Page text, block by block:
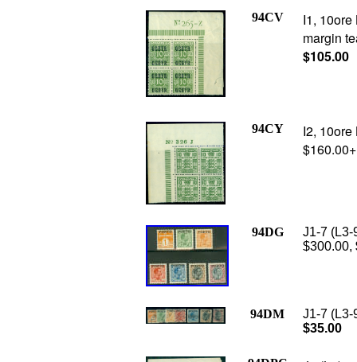
94CV
I1,
margin
$105.00
94CY
I2, 10ore
94DG
J1-7 (L3-
$300.00,
94DM
J1-7 (L3-
$35.00